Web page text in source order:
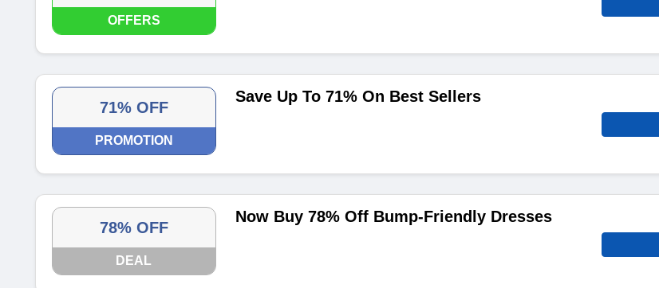
OFFERS
71% OFF
PROMOTION
Save Up To 71% On Best Sellers
78% OFF
DEAL
Now Buy 78% Off Bump-Friendly Dresses